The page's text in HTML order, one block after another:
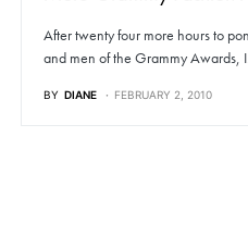
After twenty four more hours to
and men of the Grammy Awards,
BY DIANE FEBRUARY 2, 2010